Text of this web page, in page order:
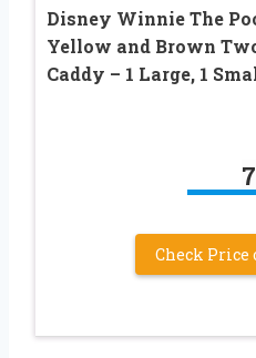
Disney Winnie The
Yellow and Brown
Caddy – 1 Large, 1
7
Check Price